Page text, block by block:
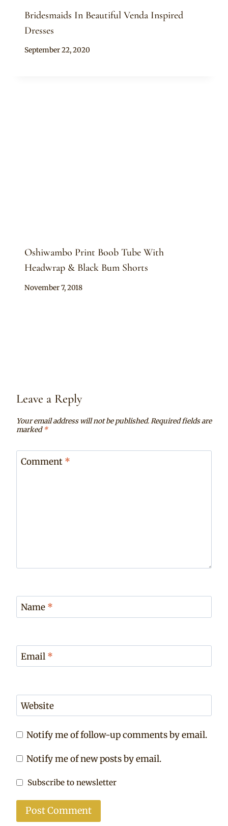
Bridesmaids In Beautiful Venda Inspired
Dresses
By
September 22, 2020
Oshiwambo Print Boob Tube With
Headwrap & Black Bum Shorts
By
November 7, 2018
Leave a Reply
Your email address will not be published.Required fields are
marked*
Comment *
Name *
Email *
Website
Notify me of follow-up comments by email.
Notify me of new posts by email.
Subscribe to newsletter